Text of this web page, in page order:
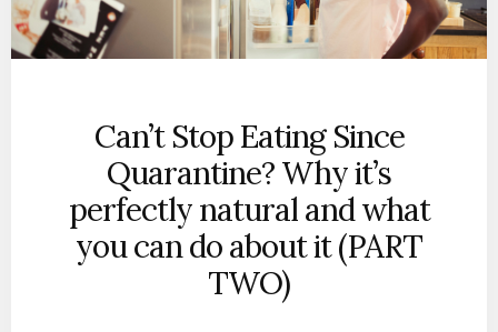
Can’t Stop Eating Since
Quarantine? Why it’s
perfectly natural and what
you can do about it (PART
TWO)